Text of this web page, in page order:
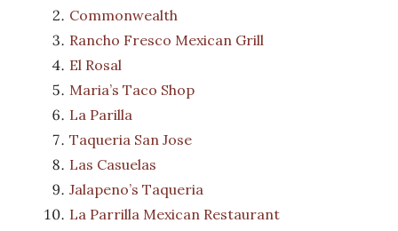
Commonwealth
Rancho Fresco Mexican Grill
El Rosal
Maria’s Taco Shop
La Parilla
Taqueria San Jose
Las Casuelas
Jalapeno’s Taqueria
La Parrilla Mexican Restaurant